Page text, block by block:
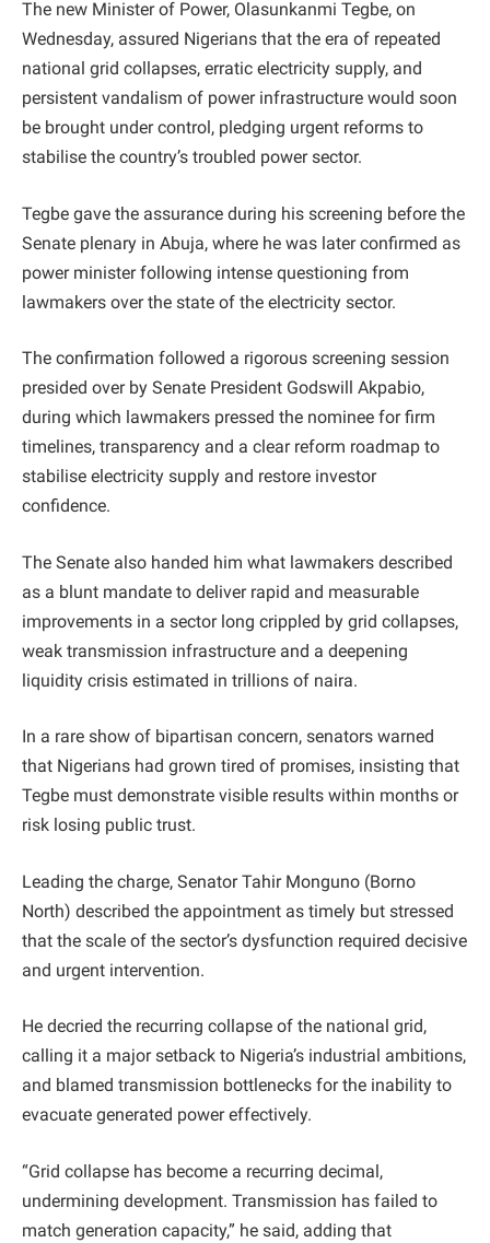
The new Minister of Power, Olasunkanmi Tegbe, on
Wednesday, assured Nigerians that the era of repeated
national grid collapses, erratic electricity supply, and
persistent vandalism of power infrastructure would soon
be brought under control, pledging urgent reforms to
stabilise the country’s troubled power sector.
Tegbe gave the assurance during his screening before the
Senate plenary in Abuja, where he was later confirmed as
power minister following intense questioning from
lawmakers over the state of the electricity sector.
The confirmation followed a rigorous screening session
presided over by Senate President Godswill Akpabio,
during which lawmakers pressed the nominee for firm
timelines, transparency and a clear reform roadmap to
stabilise electricity supply and restore investor
confidence.
The Senate also handed him what lawmakers described
as a blunt mandate to deliver rapid and measurable
improvements in a sector long crippled by grid collapses,
weak transmission infrastructure and a deepening
liquidity crisis estimated in trillions of naira.
In a rare show of bipartisan concern, senators warned
that Nigerians had grown tired of promises, insisting that
Tegbe must demonstrate visible results within months or
risk losing public trust.
Leading the charge, Senator Tahir Monguno (Borno
North) described the appointment as timely but stressed
that the scale of the sector’s dysfunction required decisive
and urgent intervention.
He decried the recurring collapse of the national grid,
calling it a major setback to Nigeria’s industrial ambitions,
and blamed transmission bottlenecks for the inability to
evacuate generated power effectively.
“Grid collapse has become a recurring decimal,
undermining development. Transmission has failed to
match generation capacity,” he said, adding that